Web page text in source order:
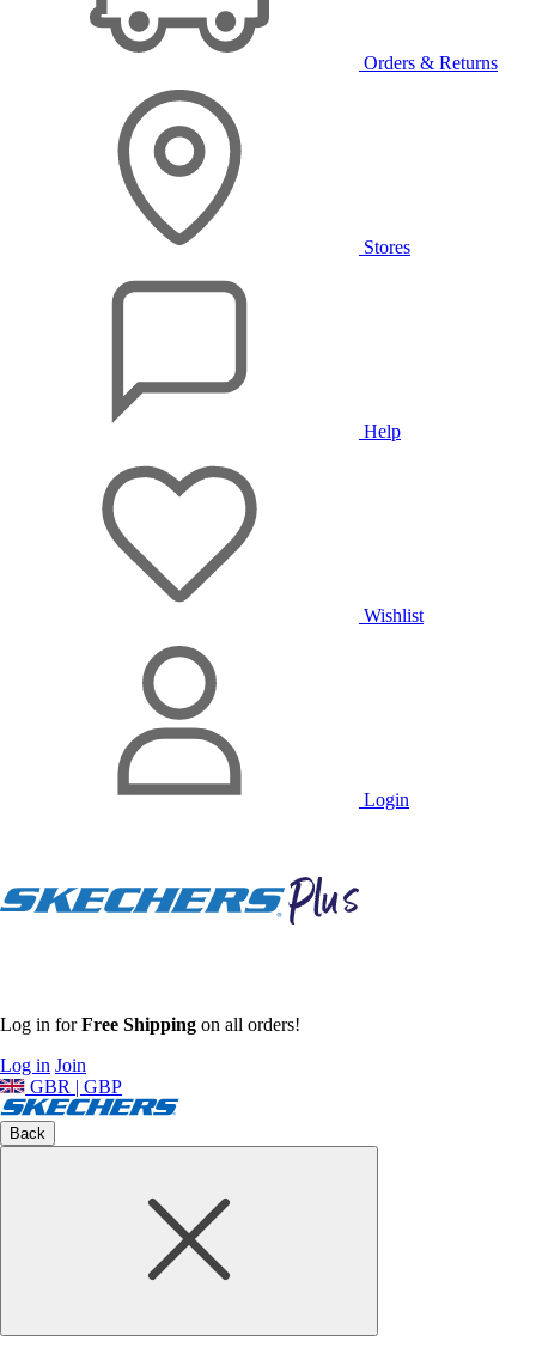
Orders & Returns
Stores
Help
Wishlist
Login
Log in forFree Shipping on all orders!
Log in Join
GBR | GBP
Back